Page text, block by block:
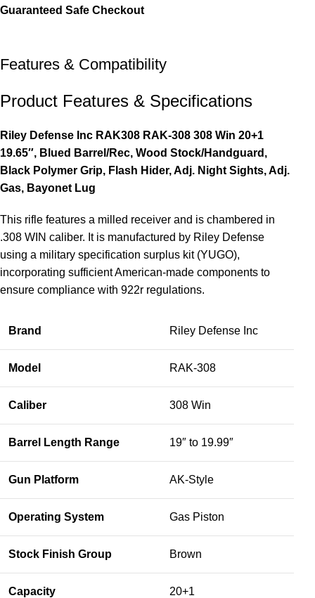
Guaranteed Safe Checkout
Features & Compatibility
Product Features & Specifications
Riley Defense Inc RAK308 RAK-308 308 Win 20+1
19.65″, Blued Barrel/Rec, Wood Stock/Handguard,
Black Polymer Grip, Flash Hider, Adj. Night Sights, Adj.
Gas, Bayonet Lug
This rifle features a milled receiver and is chambered in
.308 WIN caliber. It is manufactured by Riley Defense
using a military specification surplus kit (YUGO),
incorporating sufficient American-made components to
ensure compliance with 922r regulations.
Brand Riley Defense Inc
Model RAK-308
Caliber 308 Win
Barrel Length Range 19″ to 19.99″
Gun Platform AK-Style
Operating System Gas Piston
Stock Finish Group Brown
Capacity 20+1